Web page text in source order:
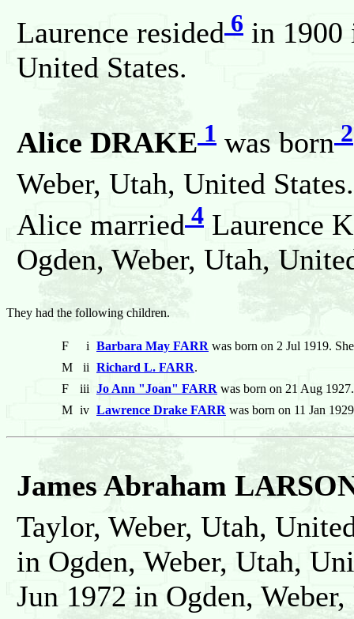
Laurence resided 6 in 1900
United States.
Alice DRAKE 1 was born2
Weber, Utah, United
Alice married 4 Laurence
Ogden, Weber, Utah,
They had the following children.
F i Barbara May FARR was born on 2 Jul 1919.
M
ii Richard L. FARR.
F
iii Jo Ann "Joan" FARR was born on 21 Aug
M iv Lawrence Drake FARR was born on 11 Jan
James Abraham
Taylor, Weber, Utah,
in Ogden, Weber, Utah,
Jun 1972 in Ogden,